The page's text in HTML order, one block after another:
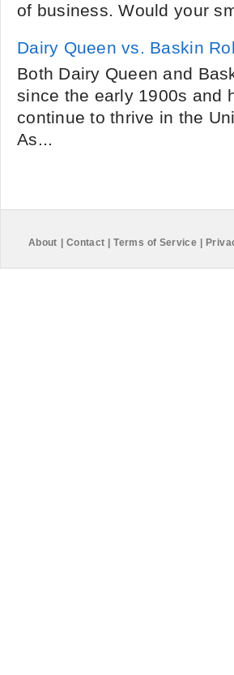
of business. Would your
Dairy Queen vs. Baskin
Both Dairy Queen and
since the early 1900s and
continue to thrive in the
As...
About Contact Terms of Service